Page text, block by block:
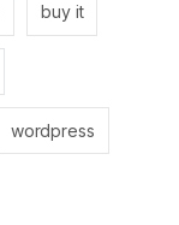
buy it
wordpress